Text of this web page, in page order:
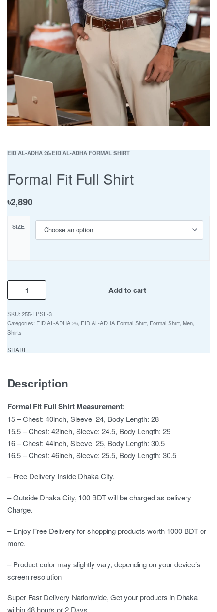
EID AL-ADHA 26›EID AL-ADHA FORMAL SHIRT
Formal Fit Full Shirt
৳2,890
SIZE
Add to cart
255-FPSF-3
Categories: EID AL-ADHA 26 EID AL-ADHA Formal Shirt Formal Shirt Men
Shirts
SHARE
Description
Formal Fit Full Shirt Measurement:
15 – Chest: 40inch, Sleeve: 24, Body Length: 28
15.5 – Chest: 42inch, Sleeve: 24.5, Body Length: 29
16 – Chest: 44inch, Sleeve: 25, Body Length: 30.5
16.5 – Chest: 46inch, Sleeve: 25.5, Body Length: 30.5
– Free Delivery Inside Dhaka City.
– Outside Dhaka City, 100 BDT will be charged as delivery
Charge.
– Enjoy Free Delivery for shopping products worth 1000 BDT or
more.
– Product color may slightly vary, depending on your device’s
screen resolution
Super Fast Delivery Nationwide, Get your products in Dhaka
within 48 hours or 2 Days.